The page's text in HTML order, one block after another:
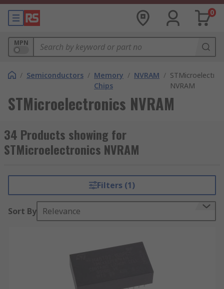
0
MPN
/ Semiconductors / Memory
Chips
/ NVRAM /
NVRAM
STMicroelectronics NVRAM
34 Products showing for
STMicroelectronics NVRAM
Filters (1)
Sort By Relevance